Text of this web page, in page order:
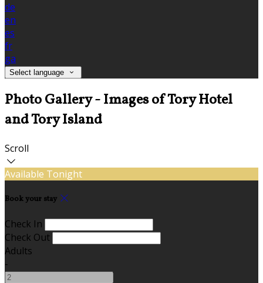
de
en
es
fr
ga
Select language
Photo Gallery - Images of Tory Hotel
and Tory Island
Scroll
Available Tonight
Book your stay
Check In
Check Out
Adults
-